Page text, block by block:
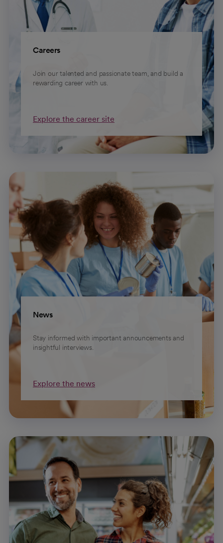
Careers
Join our talented and passionate team, and build a
rewarding career with us.
Explore the career site
News
Stay informed with important announcements and
insightful interviews.
Explore the news